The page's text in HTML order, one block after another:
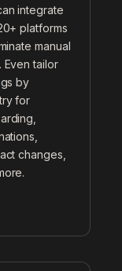
integrate
platforms
manual
Even tailor
by
for
changes,